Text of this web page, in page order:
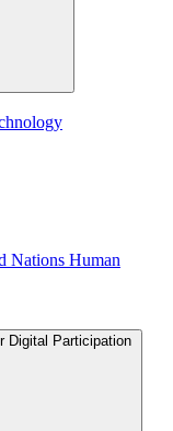
Nations Human
Digital Participation